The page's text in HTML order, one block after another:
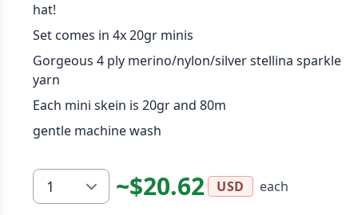
hat!
Set comes in 4x 20gr minis
Gorgeous 4 ply merino/nylon/silver stellina sparkle
yarn
Each mini skein is 20gr and 80m
gentle machine wash
~$20.62 USD each